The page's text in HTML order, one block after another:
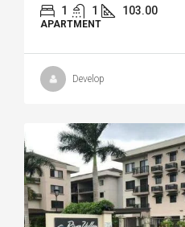
1 1 103.00
APARTMENT
Develop